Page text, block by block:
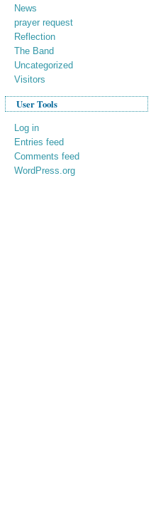
News
prayer request
Reflection
The Band
Uncategorized
Visitors
User Tools
Log in
Entries feed
Comments feed
WordPress.org